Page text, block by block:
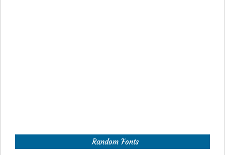
Random Fonts